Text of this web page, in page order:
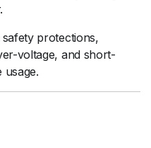
safety protections,
voltage, and short-